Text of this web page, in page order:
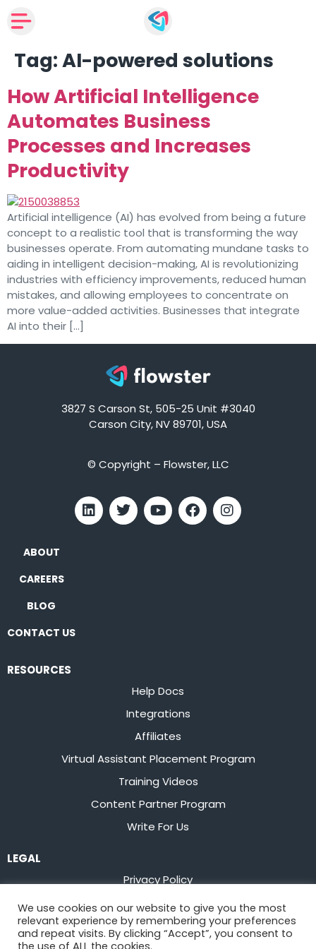
Tag:AI-powered solutions
How Artificial Intelligence
Automates Business
Processes and Increases
Productivity
Artificial intelligence (AI) has evolved from being a future
concept to a realistic tool that is transforming the way
businesses operate. From automating mundane tasks to
aiding in intelligent decision-making, AI is revolutionizing
industries with efficiency improvements, reduced human
mistakes, and allowing employees to concentrate on
more value-added activities. Businesses that integrate
AI into their […]
3827 S Carson St, 505-25 Unit #3040
Carson City, NV 89701, USA
© Copyright – Flowster, LLC
ABOUT
CAREERS
BLOG
CONTACT US
RESOURCES
Help Docs
Integrations
Affiliates
Virtual Assistant Placement Program
Training Videos
Content Partner Program
Write For Us
LEGAL
Privacy Policy
Terms of Service
Stay up to date on the latest fromFlowster
We use cookies on our website to give you the most
relevant experience by remembering your preferences
and repeat visits. By clicking “Accept”, you consent to
the use of ALL the cookies.